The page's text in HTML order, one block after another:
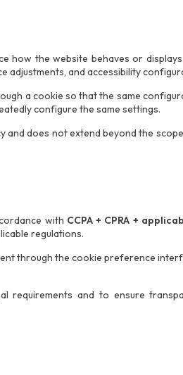
how the website behaves or
adjustments, and accessibility
a cookie so that the same
configure the same settings.
does not extend beyond the
with CCPA + CPRA +
regulations.
through the cookie preference
requirements and to ensure